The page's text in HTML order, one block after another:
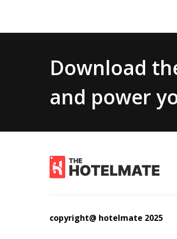
Download
and power
copyright@ hotelmate 2025